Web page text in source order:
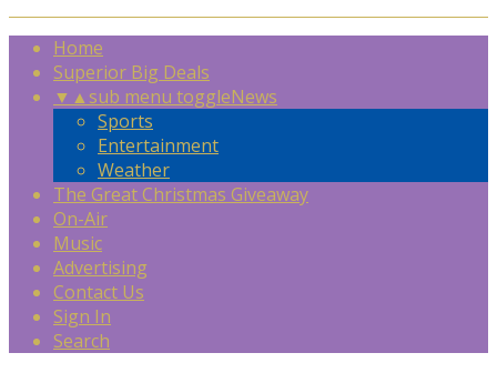
Home
Superior Big Deals
▼ ▲sub menu toggleNews
Sports
Entertainment
Weather
The Great Christmas Giveaway
On-Air
Music
Advertising
Contact Us
Sign In
Search